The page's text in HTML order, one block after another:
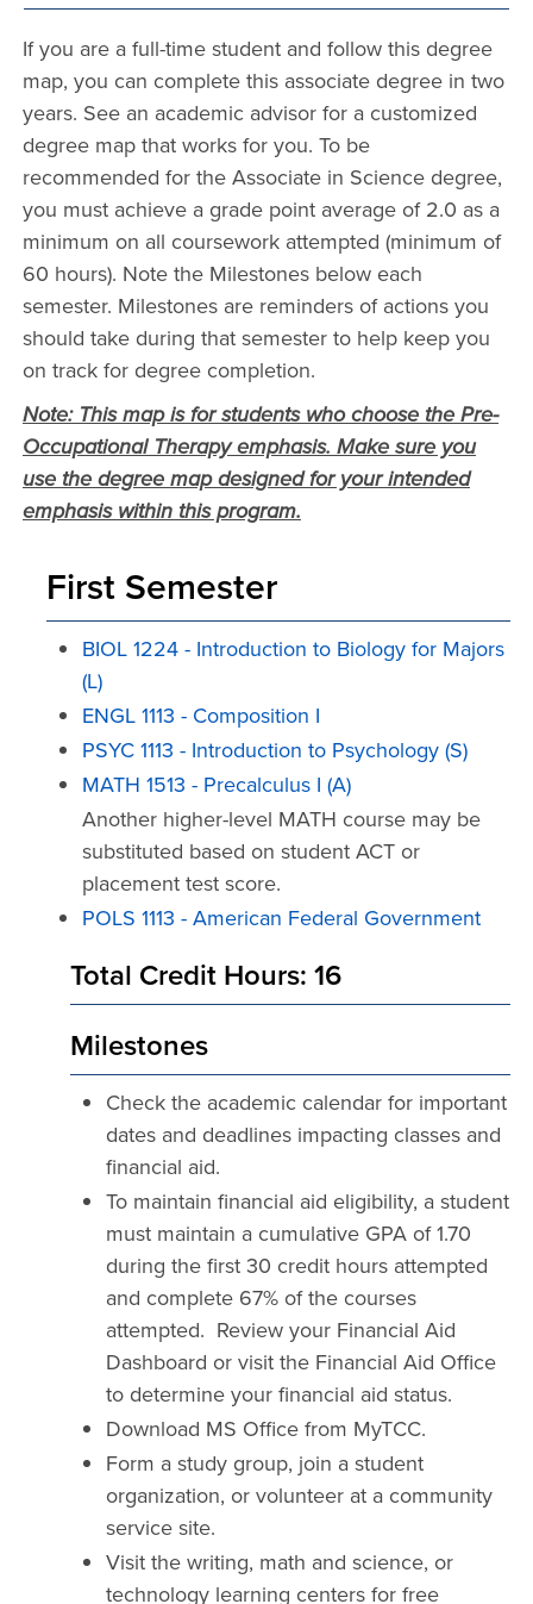
If you are a full-time student and follow this degree
map, you can complete this associate degree in two
years. See an academic advisor for a customized
degree map that works for you. To be
recommended for the Associate in Science degree,
you must achieve a grade point average of 2.0 as a
minimum on all coursework attempted (minimum of
60 hours). Note the Milestones below each
semester. Milestones are reminders of actions you
should take during that semester to help keep you
on track for degree completion.
Note: This map is for students who choose the Pre-
Occupational Therapy emphasis. Make sure you
use the degree map designed for your intended
emphasis within this program.
First Semester
BIOL 1224 - Introduction to Biology for Majors
(L)
ENGL 1113 - Composition I
PSYC 1113 - Introduction to Psychology (S)
MATH 1513 - Precalculus I (A)
Another higher-level MATH course may be
substituted based on student ACT or
placement test score.
POLS 1113 - American Federal Government
Total Credit Hours: 16
Milestones
Check the academic calendar for important
dates and deadlines impacting classes and
financial aid.
To maintain financial aid eligibility, a student
must maintain a cumulative GPA of 1.70
during the first 30 credit hours attempted
and complete 67% of the courses
attempted. Review your Financial Aid
Dashboard or visit the Financial Aid Office
to determine your financial aid status.
Download MS Office from MyTCC.
Form a study group, join a student
organization, or volunteer at a community
service site.
Visit the writing, math and science, or
technology learning centers for free